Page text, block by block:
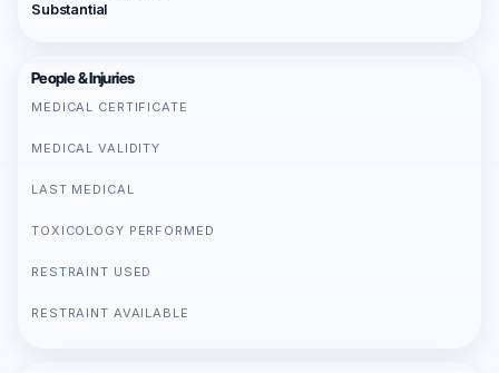
Substantial
People & Injuries
MEDICAL CERTIFICATE
MEDICAL VALIDITY
LAST MEDICAL
TOXICOLOGY PERFORMED
RESTRAINT USED
RESTRAINT AVAILABLE